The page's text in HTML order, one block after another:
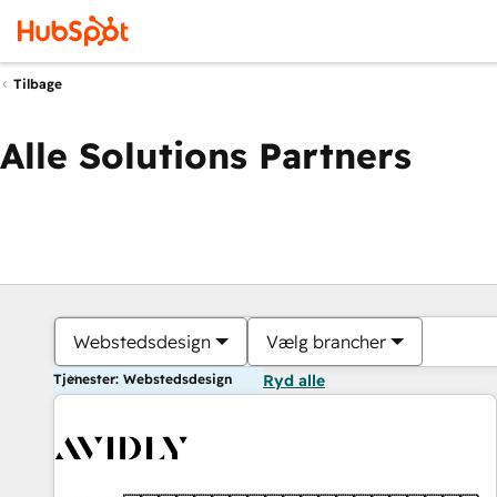
Tilbage
Alle Solutions Partners
Webstedsdesign Vælg brancher
Tjenester: Webstedsdesign Ryd alle